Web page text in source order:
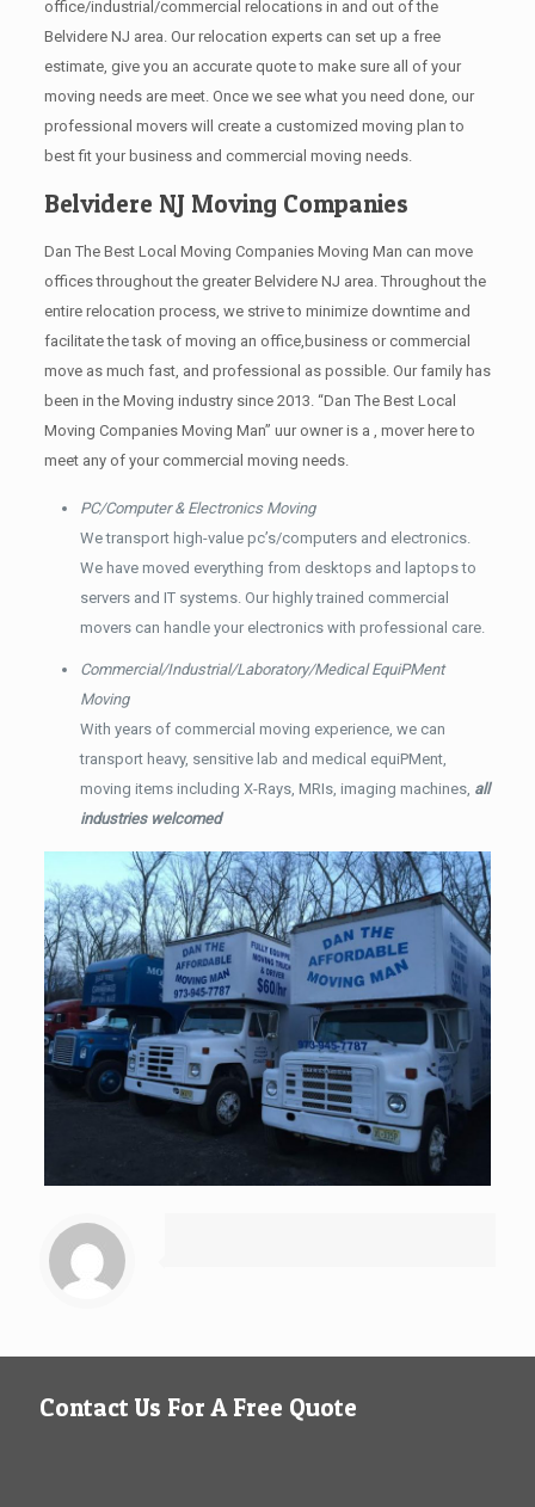
office/industrial/commercial relocations in and out of the
Belvidere NJ area. Our relocation experts can set up a free
estimate, give you an accurate quote to make sure all of your
moving needs are meet. Once we see what you need done, our
professional movers will create a customized moving plan to
best fit your business and commercial moving needs.
Belvidere NJ Moving Companies
Dan The Best Local Moving Companies Moving Man can move
offices throughout the greater Belvidere NJ area. Throughout the
entire relocation process, we strive to minimize downtime and
facilitate the task of moving an office,business or commercial
move as much fast, and professional as possible. Our family has
been in the Moving industry since 2013. “Dan The Best Local
Moving Companies Moving Man” uur owner is a , mover here to
meet any of your commercial moving needs.
PC/Computer & Electronics Moving
We transport high-value pc’s/computers and electronics.
We have moved everything from desktops and laptops to
servers and IT systems. Our highly trained commercial
movers can handle your electronics with professional care.
Commercial/Industrial/Laboratory/Medical EquiPMent
Moving
With years of commercial moving experience, we can
transport heavy, sensitive lab and medical equiPMent,
moving items including X-Rays, MRIs, imaging machines, all
industries welcomed
Contact Us For A Free Quote